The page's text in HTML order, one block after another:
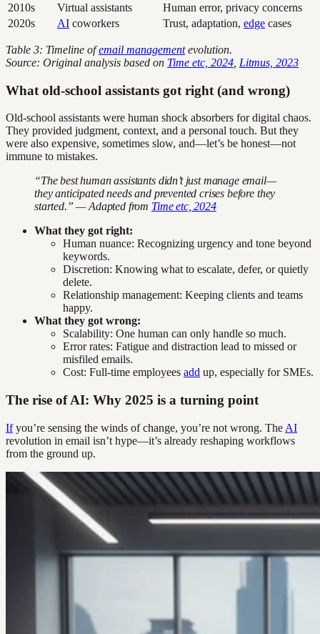
2010s
Virtual assistants
Human error, privacy concerns
2020s
AI coworkers Trust, adaptation, edge cases
Table 3: Timeline ofemail managementevolution.
Source: Original analysis based on Time etc, 2024 Litmus, 2023
What old-school assistants got right (and wrong)
Old-school assistants were human shock absorbers for digital chaos.
They provided judgment, context, and a personal touch. But they
were also expensive, sometimes slow, and—let’s be honest—not
immune to mistakes.
“The best human assistants didn’t just manage email—
they anticipated needs and prevented crises before they
started.” — Adapted from Time etc, 2024
What they got right:
Human nuance: Recognizing urgency and tone beyond
keywords.
Discretion: Knowing what to escalate, defer, or quietly
delete.
Relationship management: Keeping clients and teams
happy.
What they got wrong:
Scalability: One human can only handle so much.
Error rates: Fatigue and distraction lead to missed or
misfiled emails.
Cost: Full-time employees add up, especially for SMEs.
The rise of AI: Why 2025 is a turning point
Ifyou’re sensing the winds of change, you’re not wrong. The AI
revolution in email isn’t hype—it’s already reshaping workflows
from the ground up.